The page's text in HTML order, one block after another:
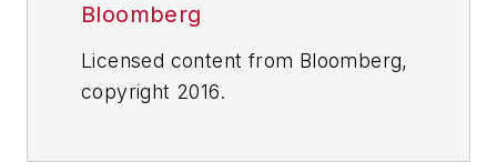
Bloomberg
Licensed content from Bloomberg,
copyright 2016.